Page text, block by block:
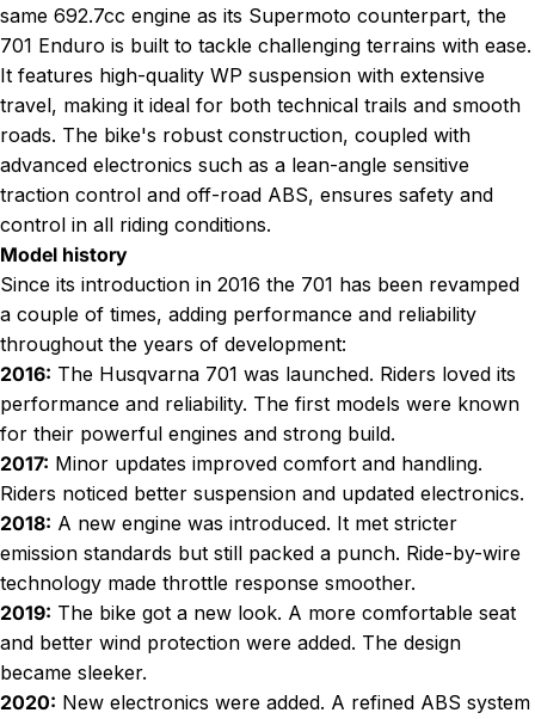
same 692.7cc engine as its Supermoto counterpart, the
701 Enduro is built to tackle challenging terrains with ease.
It features high-quality WP suspension with extensive
travel, making it ideal for both technical trails and smooth
roads. The bike's robust construction, coupled with
advanced electronics such as a lean-angle sensitive
traction control and off-road ABS, ensures safety and
control in all riding conditions.
Model history
Since its introduction in 2016 the 701 has been revamped
a couple of times, adding performance and reliability
throughout the years of development:
2016: The Husqvarna 701 was launched. Riders loved its
performance and reliability. The first models were known
for their powerful engines and strong build.
2017: Minor updates improved comfort and handling.
Riders noticed better suspension and updated electronics.
2018: A new engine was introduced. It met stricter
emission standards but still packed a punch. Ride-by-wire
technology made throttle response smoother.
2019: The bike got a new look. A more comfortable seat
and better wind protection were added. The design
became sleeker.
2020: New electronics were added. A refined ABS system